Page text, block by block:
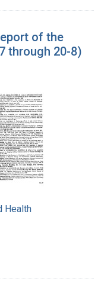
of the
through 20-8)
of
on
Office of
Health